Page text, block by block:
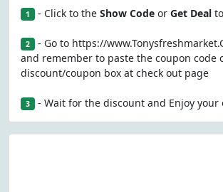
1 - Click to the Show Codeor Get Dealto
2 - Go to https://
and remember to paste the coupon code
discount/coupon box at check out page
3 - Wait for the discount and Enjoy your